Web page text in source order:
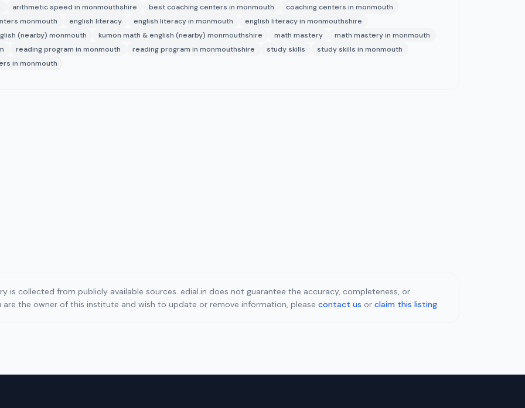
arithmetic speed in monmouthshire best coaching centers in monmouth
coaching centers in monmouth
monmouth english literacy english literacy in monmouth
english literacy in monmouthshire
(nearby) monmouth kumon math & english (nearby) monmouthshire math mastery
math mastery in monmouth
reading program in monmouth reading program in monmouthshire study skills
study skills in monmouth
in monmouth
is collected from publicly available sources. edial.in does not guarantee the accuracy, completeness, or
the owner of this institute and wish to update or remove information, please contact us or claim this listing.